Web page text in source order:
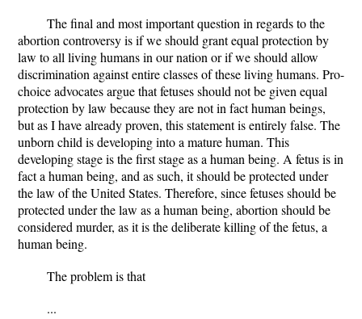
The final and most important question in regards to the
abortion controversy is if we should grant equal protection by
law to all living humans in our nation or if we should allow
discrimination against entire classes of these living humans. Pro-
choice advocates argue that fetuses should not be given equal
protection by law because they are not in fact human beings,
but as I have already proven, this statement is entirely false. The
unborn child is developing into a mature human. This
developing stage is the first stage as a human being. A fetus is in
fact a human being, and as such, it should be protected under
the law of the United States. Therefore, since fetuses should be
protected under the law as a human being, abortion should be
considered murder, as it is the deliberate killing of the fetus, a
human being.
The problem is that
...